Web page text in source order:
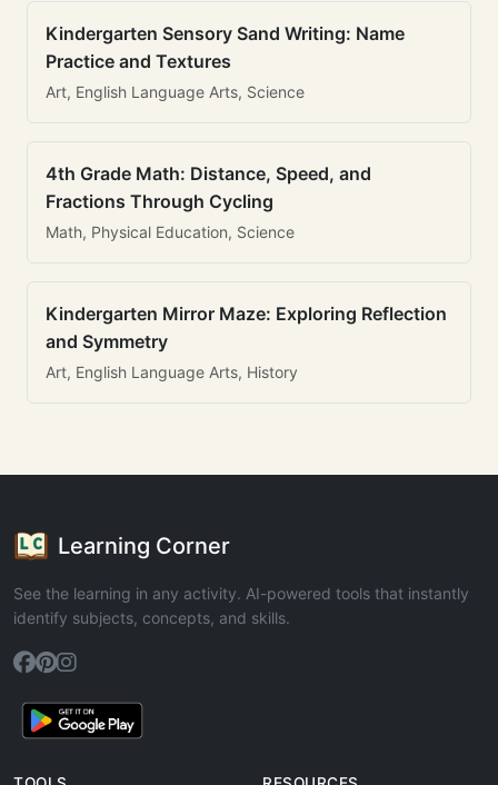
Kindergarten Sensory Sand Writing: Name
Practice and Textures
Art, English Language Arts, Science
4th Grade Math: Distance, Speed, and
Fractions Through Cycling
Math, Physical Education, Science
Kindergarten Mirror Maze: Exploring Reflection
and Symmetry
Art, English Language Arts, History
Learning Corner
See the learning in any activity. AI-powered tools that instantly
identify subjects, concepts, and skills.